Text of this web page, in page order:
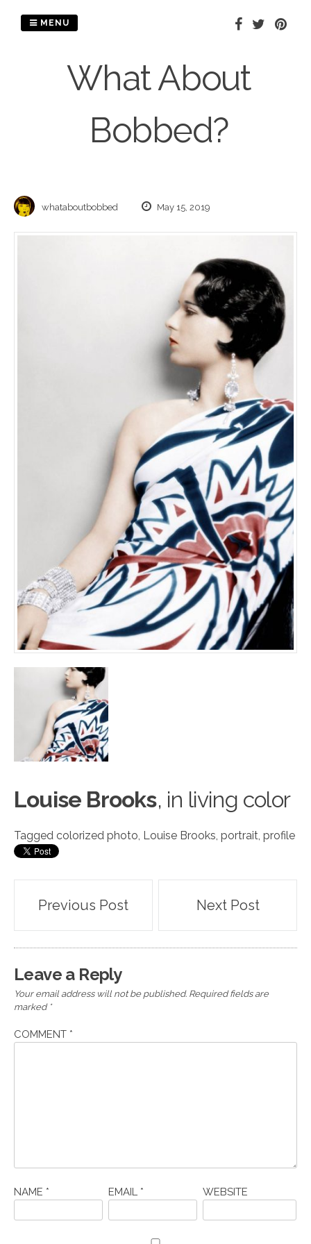
What About
Bobbed?
MENU
whataboutbobbed May 15, 2019
Louise Brooks, in living color
Tagged colorized photo, Louise Brooks, portrait, profile
Post
navigation
Previous Post Next Post
Leave a Reply
Your email address will not be published. Required fields are
marked *
COMMENT *
NAME * EMAIL * WEBSITE